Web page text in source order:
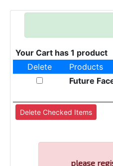
Your Cart has 1 product
Delete
Products
Future
please